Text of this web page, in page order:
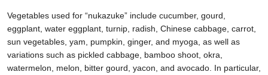
Vegetables used for “nukazuke” include cucumber, gourd,
eggplant, water eggplant, turnip, radish, Chinese cabbage, carrot,
sun vegetables, yam, pumpkin, ginger, and myoga, as well as
variations such as pickled cabbage, bamboo shoot, okra,
watermelon, melon, bitter gourd, yacon, and avocado. In particular,